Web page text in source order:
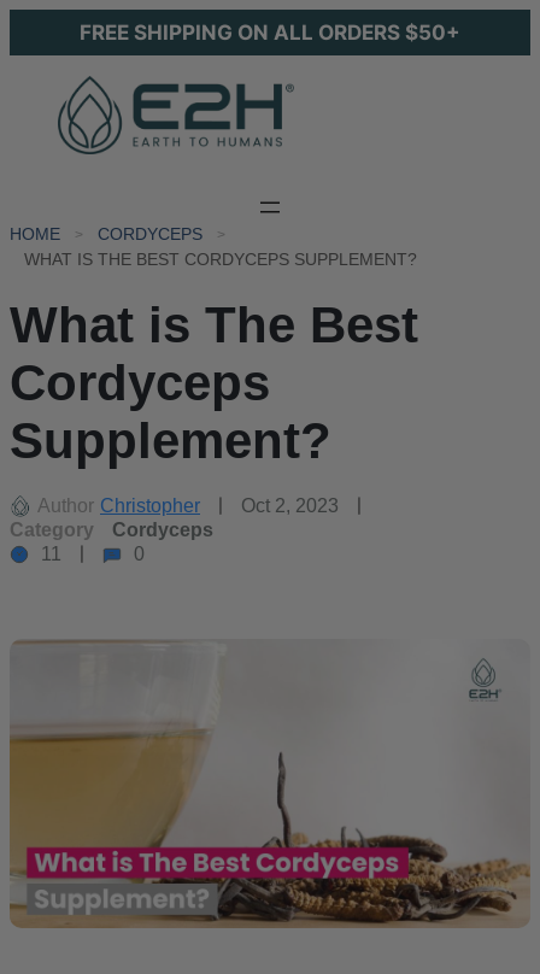
FREE SHIPPING ON ALL ORDERS $50+
HOME
CORDYCEPS
WHAT IS THE BEST CORDYCEPS SUPPLEMENT?
What is The Best
Cordyceps
Supplement?
Author Christopher
Oct 2, 2023
Category
Cordyceps
11
0